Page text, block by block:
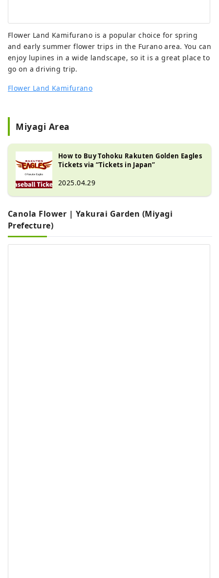
Flower Land Kamifurano is a popular choice for spring
and early summer flower trips in the Furano area. You can
enjoy lupines in a wide landscape, so it is a great place to
go on a driving trip.
Flower Land Kamifurano
Miyagi Area
How to Buy Tohoku Rakuten Golden Eagles
Tickets via “Tickets in Japan”
2025.04.29
Canola Flower | Yakurai Garden (Miyagi
Prefecture)